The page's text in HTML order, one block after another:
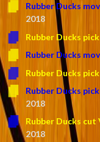
Rubber Ducks
2018
Rubber Ducks
Rubber Ducks
Rubber Ducks pick
Rubber Ducks
2018
Rubber Ducks cut
2018